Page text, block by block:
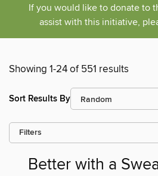
If you would like to donate to
assist with this initiative,
Showing 1-24 of 551 results
Sort Results By
Filters
Better with a